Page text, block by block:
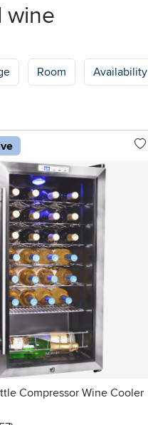
wine
Room Availability
Compressor Wine Cooler